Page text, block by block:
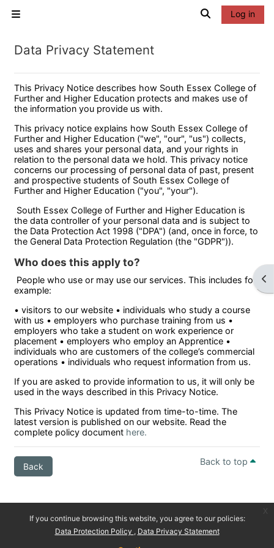
If you continue browsing this website, you agree to our policies:
Data Protection Policy
Data Privacy Statement
Toggle search
Log in
Data Privacy Statement
This Privacy Notice describes how South Essex College of
Further and Higher Education protects and makes use of
the information you provide us with.
This privacy notice explains how South Essex College of
Further and Higher Education ("we", "our", "us") collects,
uses and shares your personal data, and your rights in
relation to the personal data we hold. This privacy notice
concerns our processing of personal data of past, present
and prospective students of South Essex College of
Further and Higher Education ("you", "your").
South Essex College of Further and Higher Education is
the data controller of your personal data and is subject to
the Data Protection Act 1998 ("DPA") (and, once in force, to
the General Data Protection Regulation (the "GDPR")).
Who does this apply to?
People who use or may use our services. This includes for
example:
• visitors to our website • individuals who study a course
with us • employers who purchase training from us •
employers who take a student on work experience or
placement • employers who employ an Apprentice •
individuals who are customers of the college’s commercial
operations • individuals who request information from us.
If you are asked to provide information to us, it will only be
used in the ways described in this Privacy Notice.
This Privacy Notice is updated from time-to-time. The
latest version is published on our website. Read the
complete policy document here.
Back Back to top